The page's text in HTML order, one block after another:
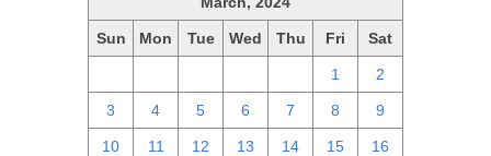
Sun Mon Tue Wed Thu Fri Sat
1 2
3 4 5 6 7 8 9
10 11 12 13 14 15 16